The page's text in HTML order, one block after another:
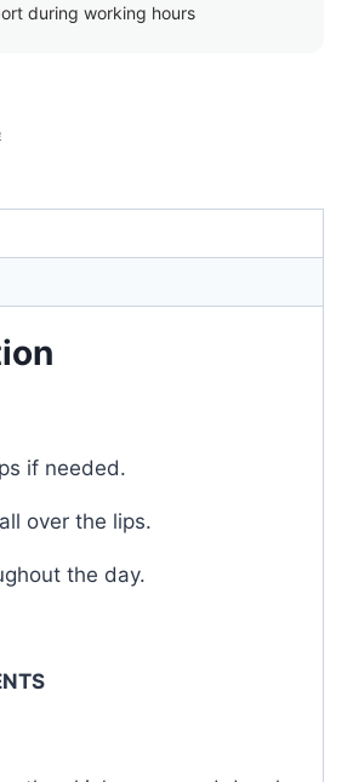
during working hours
if needed.
over the lips.
the day.